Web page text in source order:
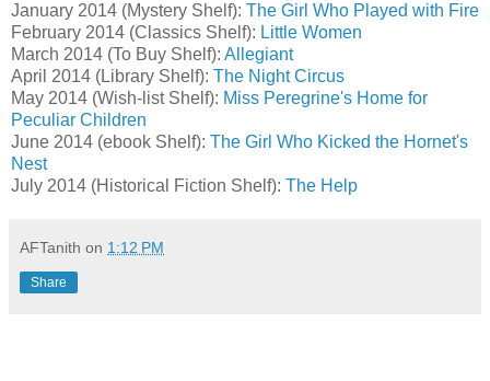
January 2014 (Mystery Shelf): The Girl Who Played with Fire
February 2014 (Classics Shelf): Little Women
March 2014 (To Buy Shelf): Allegiant
April 2014 (Library Shelf): The Night Circus
May 2014 (Wish-list Shelf): Miss Peregrine's Home for
Peculiar Children
June 2014 (ebook Shelf): The Girl Who Kicked the Hornet's
Nest
July 2014 (Historical Fiction Shelf): The Help
AFTanith on 1:12 PM
Share